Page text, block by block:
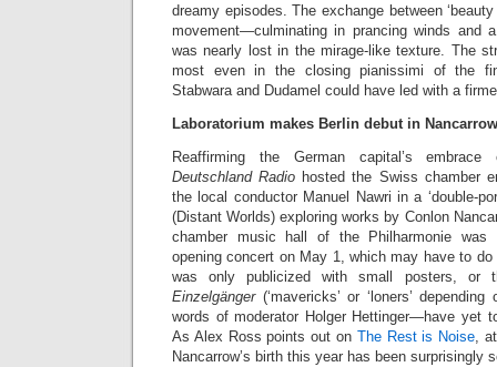
dreamy episodes. The exchange between
movement—culminating in prancing winds and
was nearly lost in the mirage-like texture. The
most even in the closing pianissimi of the
Stabwara and Dudamel could have led with a
Laboratorium makes Berlin debut in
Reaffirming the German capital’s embrace
Deutschland Radio hosted the Swiss chamber
the local conductor Manuel Nawri in a ‘double-
(Distant Worlds) exploring works by Conlon
chamber music hall of the Philharmonie
opening concert on May 1, which may have to
was only publicized with small posters, or
Einzelgänger(‘mavericks’ or ‘loners’
words of moderator Holger Hettinger—have yet
As Alex Ross points out on The Rest is Noise,
Nancarrow’s birth this year has been surprisingly